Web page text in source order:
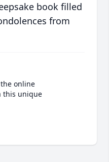
book filled
from
online
this unique